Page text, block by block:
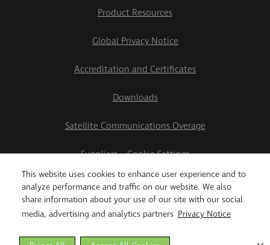
This website uses cookies to enhance user experience and to
analyze performance and traffic on our website. We also
share information about your use of our site with our social
media, advertising and analytics partners Privacy Notice
Product Resources
Global Privacy Notice
Accreditation and Certificates
Downloads
Satellite Communications Overage
Suppliers
Cookie Settings
2026 Teletrac Navman US Ltd